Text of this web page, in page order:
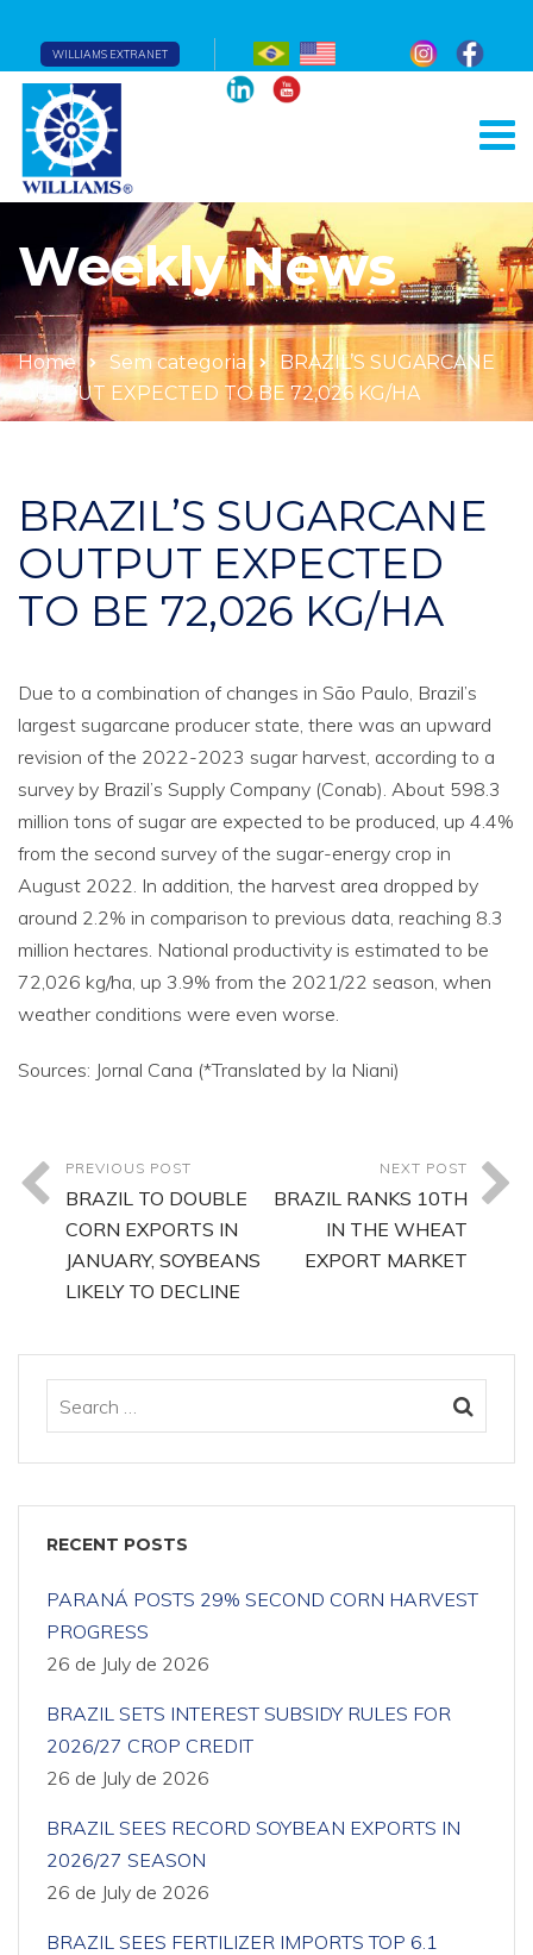
WILLIAMS EXTRANET
Weekly News
Home Sem categoria
BRAZIL’S SUGARCANE
OUTPUT EXPECTED TO BE 72,026 KG/HA
BRAZIL’S SUGARCANE
OUTPUT EXPECTED
TO BE 72,026 KG/HA
Due to a combination of changes in São Paulo, Brazil’s
largest sugarcane producer state, there was an upward
revision of the 2022-2023 sugar harvest, according to a
survey by Brazil’s Supply Company (Conab). About 598.3
million tons of sugar are expected to be produced, up 4.4%
from the second survey of the sugar-energy crop in
August 2022. In addition, the harvest area dropped by
around 2.2% in comparison to previous data, reaching 8.3
million hectares. National productivity is estimated to be
72,026 kg/ha, up 3.9% from the 2021/22 season, when
weather conditions were even worse.
Sources: Jornal Cana (*Translated by Ia Niani)
PREVIOUS POST
BRAZIL TO DOUBLE
CORN EXPORTS IN
JANUARY, SOYBEANS
LIKELY TO DECLINE
NEXT POST
BRAZIL RANKS 10TH
IN THE WHEAT
EXPORT MARKET
RECENT POSTS
PARANÁ POSTS 29% SECOND CORN HARVEST
PROGRESS
26 de July de 2026
BRAZIL SETS INTEREST SUBSIDY RULES FOR
2026/27 CROP CREDIT
26 de July de 2026
BRAZIL SEES RECORD SOYBEAN EXPORTS IN
2026/27 SEASON
26 de July de 2026
BRAZIL SEES FERTILIZER IMPORTS TOP 6.1